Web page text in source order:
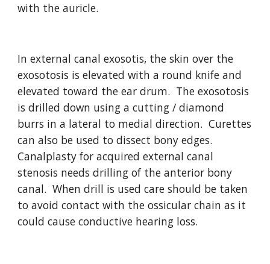
with the auricle.
In external canal exosotis, the skin over the
exosotosis is elevated with a round knife and
elevated toward the ear drum.  The exosotosis
is drilled down using a cutting / diamond
burrs in a lateral to medial direction.  Curettes
can also be used to dissect bony edges.
Canalplasty for acquired external canal
stenosis needs drilling of the anterior bony
canal.  When drill is used care should be taken
to avoid contact with the ossicular chain as it
could cause conductive hearing loss.